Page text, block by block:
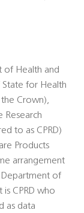
of Health and
State for Health
Crown),
Research
to as CPRD)
Products
arrangement
of
is CPRD who
as data